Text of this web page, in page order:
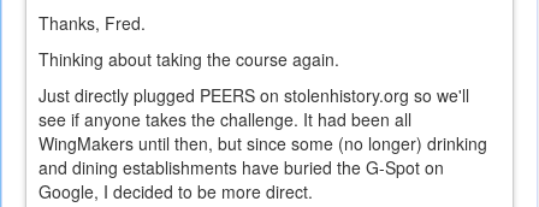
Thanks, Fred.
Thinking about taking the course again.
Just directly plugged PEERS on stolenhistory.org so we'll
see if anyone takes the challenge. It had been all
WingMakers until then, but since some (no longer) drinking
and dining establishments have buried the G-Spot on
Google, I decided to be more direct.